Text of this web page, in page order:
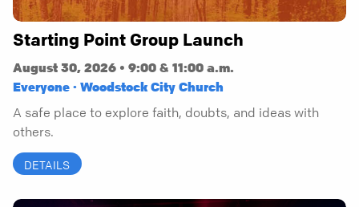
Starting Point Group Launch
August 30, 2026 • 9:00 & 11:00 a.m.
Everyone · Woodstock City Church
A safe place to explore faith, doubts, and ideas with
others.
DETAILS